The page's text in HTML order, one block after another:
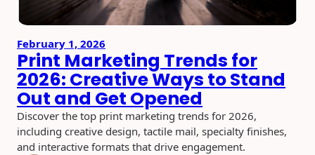
February 1, 2026
Print Marketing Trends for
2026: Creative Ways to Stand
Out and Get Opened
Discover the top print marketing trends for 2026,
including creative design, tactile mail, specialty finishes,
and interactive formats that drive engagement.